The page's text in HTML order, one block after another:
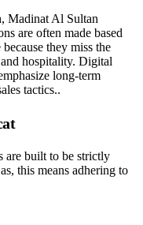
Madinat Al Sultan
are often made based
they miss the
hospitality. Digital
long-term
tactics..
are built to be strictly
this means adhering to